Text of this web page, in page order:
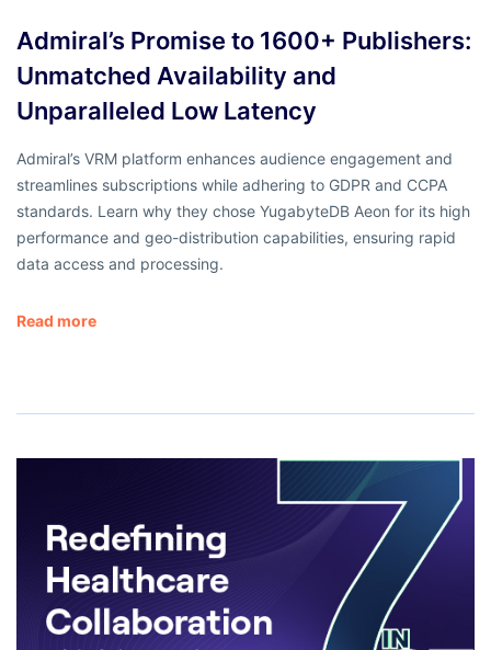
Admiral’s Promise to 1600+ Publishers:
Unmatched Availability and
Unparalleled Low Latency
Admiral’s VRM platform enhances audience engagement and
streamlines subscriptions while adhering to GDPR and CCPA
standards. Learn why they chose YugabyteDB Aeon for its high
performance and geo-distribution capabilities, ensuring rapid
data access and processing.
Read more